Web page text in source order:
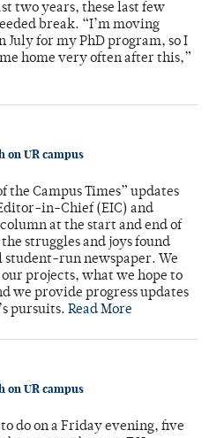
two years, these last few
break. “I’m moving
for my PhD program, so I
home very often after this,”
on UR campus
the Campus Times” updates
in-Chief (EIC) and
at the start and end of
struggles and joys found
run newspaper. We
projects, what we hope to
we provide progress updates
pursuits. Read More
on UR campus
do on a Friday evening, five